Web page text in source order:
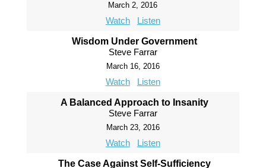
March 2, 2016
Watch Listen
Wisdom Under Government
Steve Farrar
March 16, 2016
Watch Listen
A Balanced Approach to Insanity
Steve Farrar
March 23, 2016
Watch Listen
The Case Against Self-Sufficiency